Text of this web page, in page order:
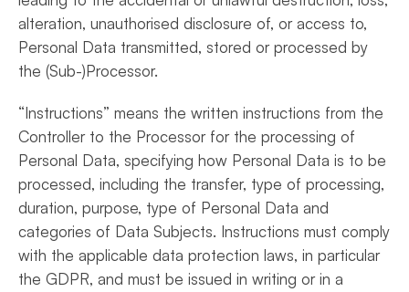
alteration, unauthorised disclosure of, or access to,
Personal Data transmitted, stored or processed by
the (Sub-)Processor.
“Instructions” means the written instructions from the
Controller to the Processor for the processing of
Personal Data, specifying how Personal Data is to be
processed, including the transfer, type of processing,
duration, purpose, type of Personal Data and
categories of Data Subjects. Instructions must comply
with the applicable data protection laws, in particular
the GDPR, and must be issued in writing or in a